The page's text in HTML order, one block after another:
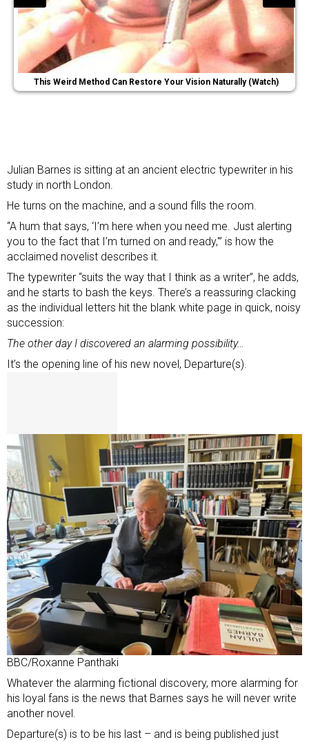
This Weird Method Can Restore Your Vision Naturally (Watch)
Julian Barnes is sitting at an ancient electric typewriter in his
study in north London.
He turns on the machine, and a sound fills the room.
“A hum that says, ‘I’m here when you need me. Just alerting
you to the fact that I’m turned on and ready,'” is how the
acclaimed novelist describes it.
The typewriter “suits the way that I think as a writer”, he adds,
and he starts to bash the keys. There’s a reassuring clacking
as the individual letters hit the blank white page in quick, noisy
succession:
The other day I discovered an alarming possibility…
It’s the opening line of his new novel, Departure(s).
BBC/Roxanne Panthaki
Whatever the alarming fictional discovery, more alarming for
his loyal fans is the news that Barnes says he will never write
another novel.
Departure(s) is to be his last – and is being published just